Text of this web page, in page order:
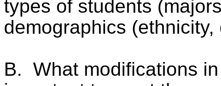
types of students
demographics
B. What modifications